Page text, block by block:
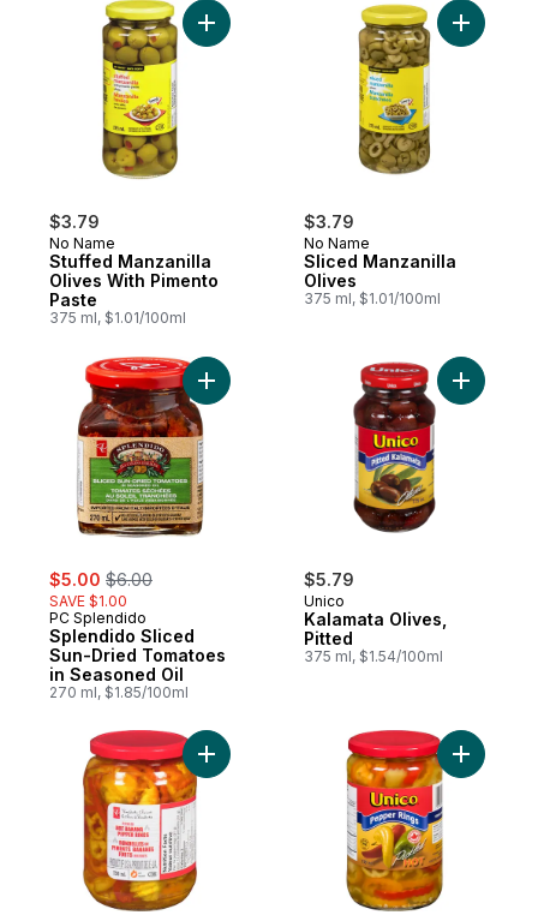
$3.79
No Name
Stuffed Manzanilla
Olives With Pimento
Paste
375 ml, $1.01/100ml
Add Stuffed Manzanilla Olives With
$3.79
No Name
Sliced Manzanilla
Olives
375 ml, $1.01/100ml
Add
sale:
$5.00 , formerly:
$6.00
SAVE $1.00
PC Splendido
Splendido Sliced
Sun-Dried Tomatoes
in Seasoned Oil
270 ml, $1.85/100ml
Add Splendido Sliced Sun-Dried
$5.79
Unico
Kalamata Olives,
Pitted
375 ml, $1.54/100ml
Add
Add Pickled Hot Banana Pepper Rings to